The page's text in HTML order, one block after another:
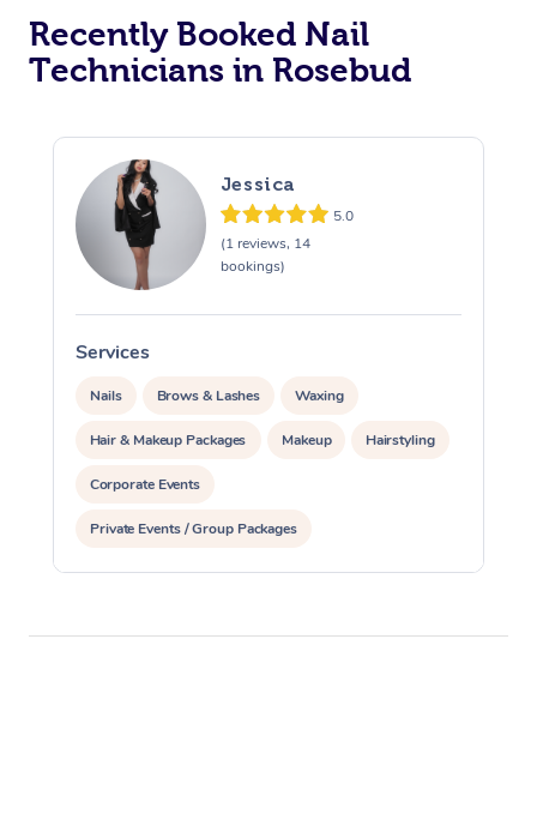
Recently Booked Nail
Technicians in Rosebud
Jessica
5.0
(1 reviews, 14
bookings)
Services
Nails Brows & Lashes Waxing
Hair & Makeup Packages Makeup Hairstyling
Corporate Events
Private Events / Group Packages